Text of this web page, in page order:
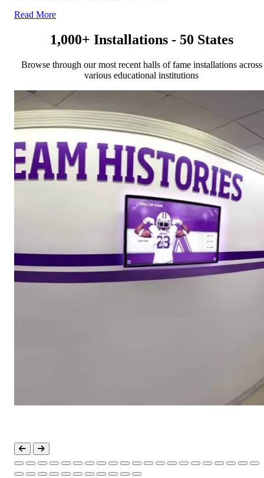
Read More
1,000+ Installations - 50 States
Browse through our most recent halls of fame installations across
various educational institutions